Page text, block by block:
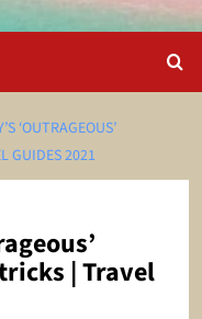
‘OUTRAGEOUS’
GUIDES 2021
| Travel